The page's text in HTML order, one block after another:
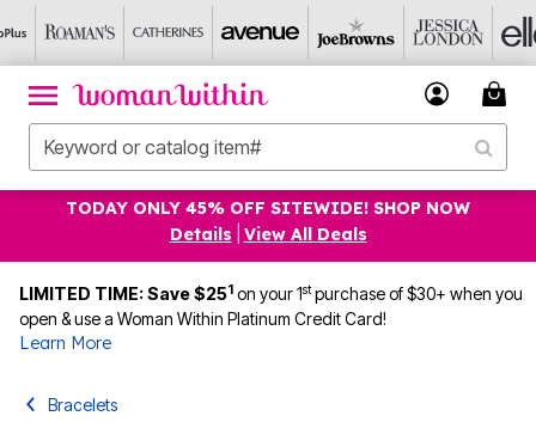
TODAY ONLY 45% OFF SITEWIDE! SHOP NOW
Details
View All Deals
LIMITED TIME: Save $251 on your 1stpurchase of $30+ when you
open & use a Woman Within Platinum Credit Card!
Learn More
Bracelets